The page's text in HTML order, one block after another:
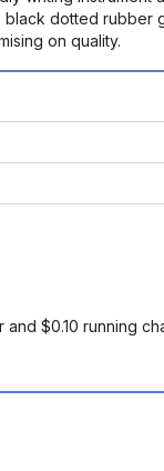
dotted rubber
on quality.
$0.10 running